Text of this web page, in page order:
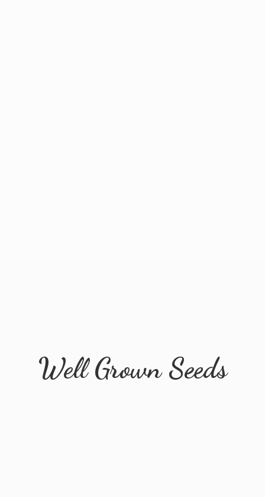
WellGrown Seeds